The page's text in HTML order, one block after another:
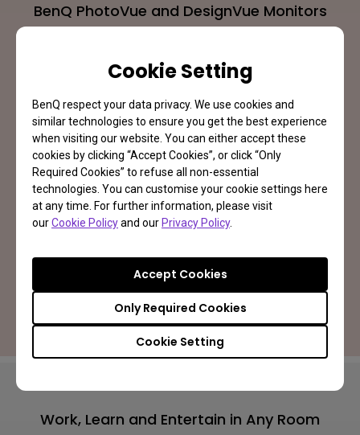
Cookie Setting
BenQ respect your data privacy. We use cookies and
similar technologies to ensure you get the best experience
when visiting our website. You can either accept these
cookies by clicking “Accept Cookies”, or click “Only
Required Cookies” to refuse all non-essential
technologies. You can customise your cookie settings here
at any time. For further information, please visit
ourCookie Policyand ourPrivacy Policy.
Cookie Setting
Only Required Cookies
Accept Cookies
BenQ PhotoVue and DesignVue Monitors
Learn More
Work, Learn and Entertain in Any Room